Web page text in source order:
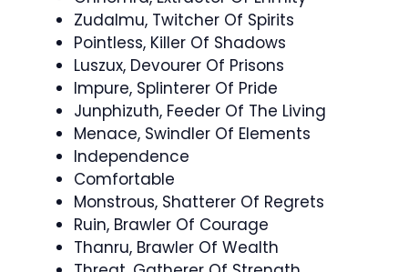
Zudalmu, Twitcher Of Spirits
Pointless, Killer Of Shadows
Luszux, Devourer Of Prisons
Impure, Splinterer Of Pride
Junphizuth, Feeder Of The Living
Menace, Swindler Of Elements
Independence
Comfortable
Monstrous, Shatterer Of Regrets
Ruin, Brawler Of Courage
Thanru, Brawler Of Wealth